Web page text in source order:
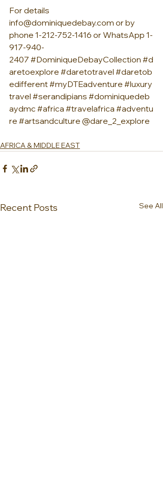
For details
info@dominiquedebay.com or by
phone 1-212-752-1416 or WhatsApp 1-
917-940-
2407 #DominiqueDebayCollection #d
aretoexplore #daretotravel #daretob
edifferent#myDTEadventure #luxury
travel #serandipians #dominiquedeb
aydmc #africa #travelafrica #adventu
re #artsandculture @dare_2_explore
AFRICA & MIDDLE EAST
Recent Posts See All